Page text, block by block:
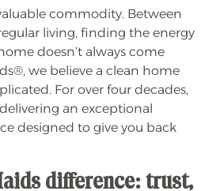
commodity. Between
living, finding the energy
doesn’t always come
we believe a clean home
For over four decades,
an exceptional
designed to give you back
difference: trust,